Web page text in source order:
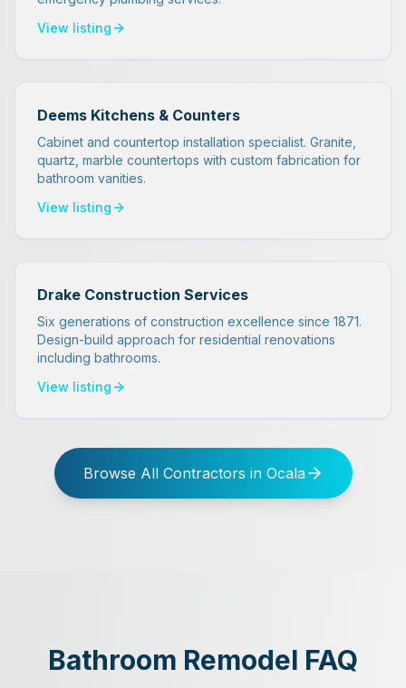
View listing
Deems Kitchens & Counters
Cabinet and countertop installation specialist. Granite,
quartz, marble countertops with custom fabrication for
bathroom vanities.
View listing
Drake Construction Services
Six generations of construction excellence since 1871.
Design-build approach for residential renovations
including bathrooms.
View listing
Browse All Contractors in Ocala
Bathroom Remodel FAQ